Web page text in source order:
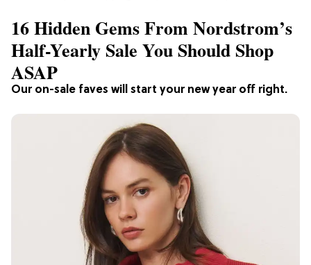
Our on-sale faves will start your new year off right.
16 Hidden Gems From Nordstrom’s
Half-Yearly Sale You Should Shop
ASAP